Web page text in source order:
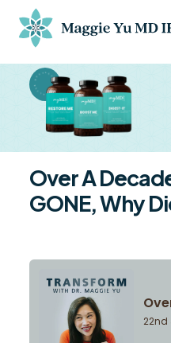
BESTSELLER BESTSELLER
Over A
GONE, Why